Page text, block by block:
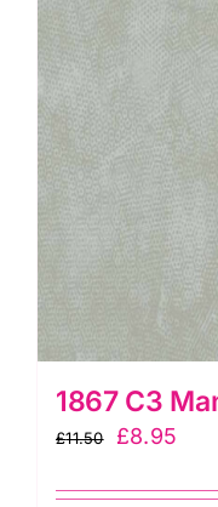
1867 C3
£11.50
Original
£8.95